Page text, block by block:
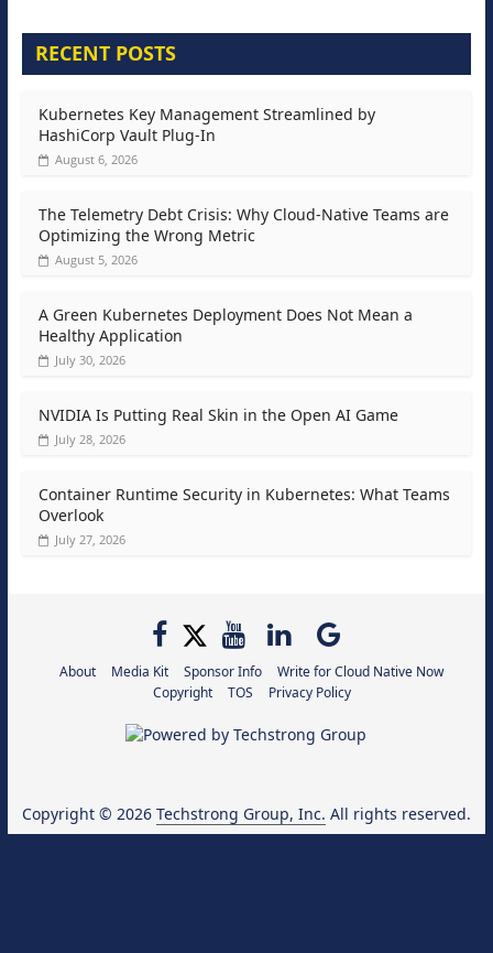
RECENT POSTS
Kubernetes Key Management Streamlined by
HashiCorp Vault Plug-In
August 6, 2026
The Telemetry Debt Crisis: Why Cloud-Native Teams are
Optimizing the Wrong Metric
August 5, 2026
A Green Kubernetes Deployment Does Not Mean a
Healthy Application
July 30, 2026
NVIDIA Is Putting Real Skin in the Open AI Game
July 28, 2026
Container Runtime Security in Kubernetes: What Teams
Overlook
July 27, 2026
About Media Kit Sponsor Info
Write for Cloud Native Now
Copyright
TOS Privacy Policy
Copyright © 2026 Techstrong Group, Inc. All rights reserved.